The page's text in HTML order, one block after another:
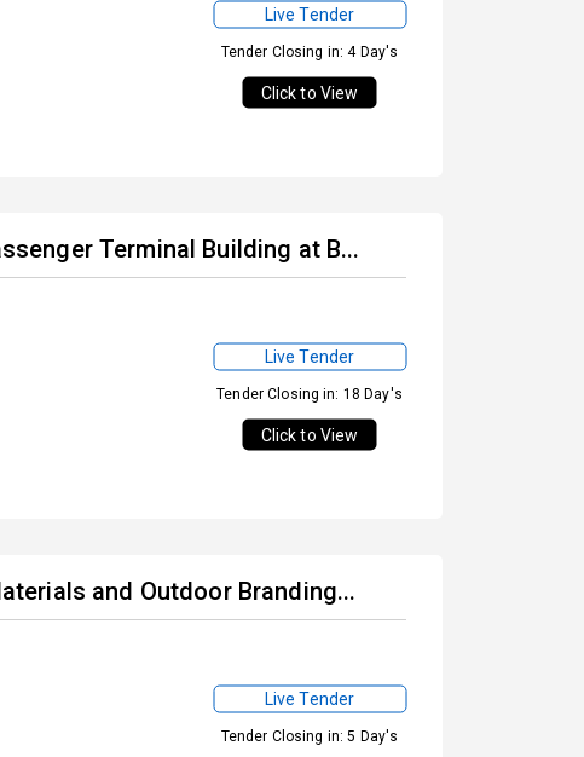
Live Tender
Tender Closing in: 4 Day's
Click to View
Terminal Building at B...
Live Tender
Tender Closing in: 18 Day's
Click to View
and Outdoor Branding...
Live Tender
Tender Closing in: 5 Day's